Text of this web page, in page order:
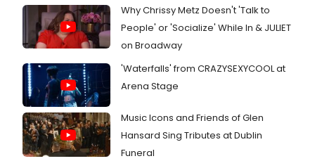
Why Chrissy Metz Doesn't 'Talk to
People' or 'Socialize' While In & JULIET
on Broadway
'Waterfalls' from CRAZYSEXYCOOL at
Arena Stage
Music Icons and Friends of Glen
Hansard Sing Tributes at Dublin
Funeral